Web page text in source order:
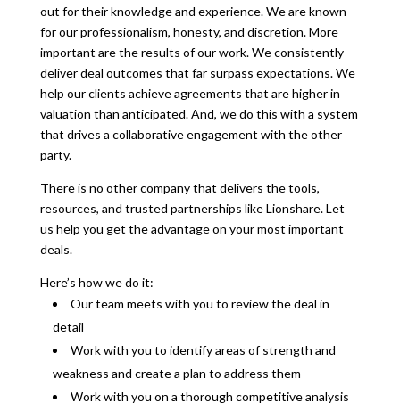
out for their knowledge and experience. We are known
for our professionalism, honesty, and discretion. More
important are the results of our work. We consistently
deliver deal outcomes that far surpass expectations. We
help our clients achieve agreements that are higher in
valuation than anticipated. And, we do this with a system
that drives a collaborative engagement with the other
party.
There is no other company that delivers the tools,
resources, and trusted partnerships like Lionshare. Let
us help you get the advantage on your most important
deals.
Here’s how we do it:
Our team meets with you to review the deal in
detail
Work with you to identify areas of strength and
weakness and create a plan to address them
Work with you on a thorough competitive analysis